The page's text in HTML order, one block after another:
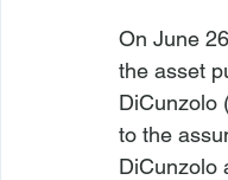
On June
the asset
DiCunzolo
to the
DiCunzolo